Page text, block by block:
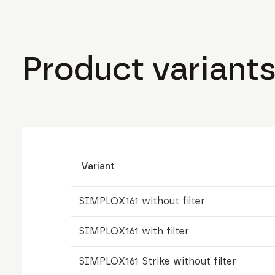
Product
Variant
SIMPLOX161 without filter
SIMPLOX161 with filter
SIMPLOX161 Strike without filter